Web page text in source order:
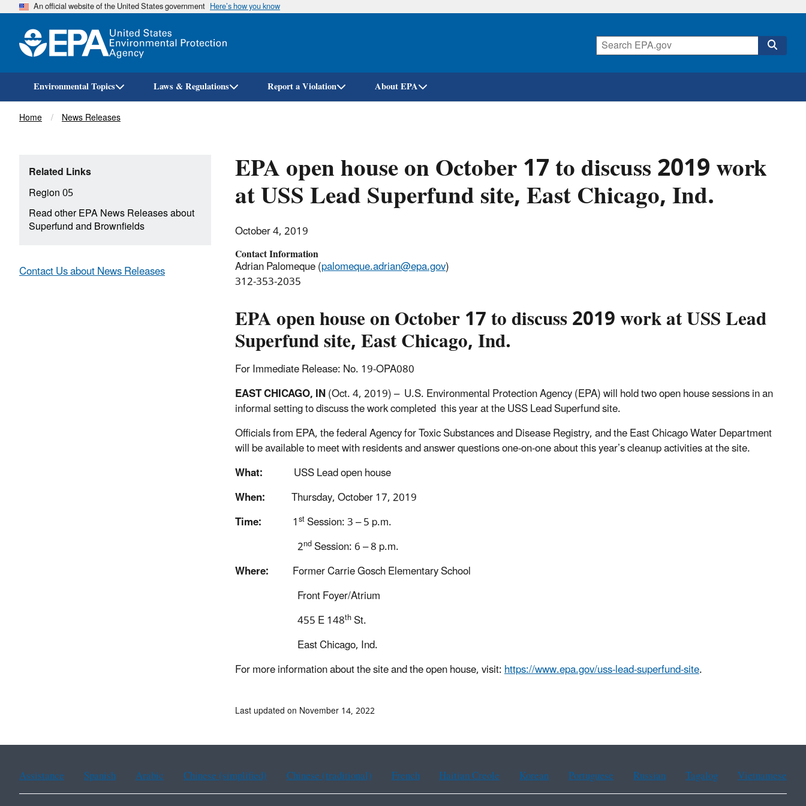
Skip
An official website of the United States government Here’s how you know
Environmental Topics Laws & Regulations Report a Violation About EPA
Breadcrumb
Home News Releases
EPA open house on October 17 to discuss 2019 work
at USS Lead Superfund site, East Chicago, Ind.
October 4, 2019
Contact Information
Adrian Palomeque (palomeque.adrian@epa.gov)
312-353-2035
EPA open house on October 17 to discuss 2019 work at USS Lead
Superfund site, East Chicago, Ind.
For Immediate Release: No. 19-OPA080
EAST CHICAGO, IN(Oct. 4, 2019) – U.S. Environmental Protection Agency (EPA) will hold two open house sessions in an
informal setting to discuss the work completed this year at the USS Lead Superfund site.
Officials from EPA, the federal Agency for Toxic Substances and Disease Registry, and the East Chicago Water Department
will be available to meet with residents and answer questions one-on-one about this year’s cleanup activities at the site.
What:
USS Lead open house
When: Thursday, October 17, 2019
Time: 1stSession: 3 – 5 p.m.
2ndSession: 6 – 8 p.m.
Where: Former Carrie Gosch Elementary School
Front Foyer/Atrium
455 E 148thSt.
East Chicago, Ind.
For more information about the site and the open house, visit:https://www.epa.gov/uss-lead-superfund-site.
Related Links
Region 05
Read other EPA News Releases about
Superfund and Brownfields
Contact Us about News Releases
Last updated on November 14, 2022
Assistance Spanish Arabic Chinese (simplified) Chinese (traditional) French Haitian Creole Korean Portuguese Russian Tagalog Vietnamese